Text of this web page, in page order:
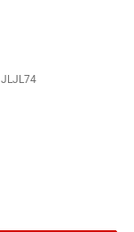
JLJL74